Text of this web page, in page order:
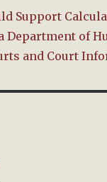
Support
Department of
and Court